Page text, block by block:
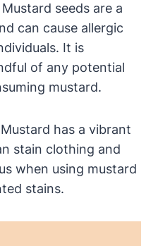
Mustard seeds are a
can cause allergic
It is
of any potential
mustard.
Mustard has a vibrant
stain clothing and
when using mustard
stains.